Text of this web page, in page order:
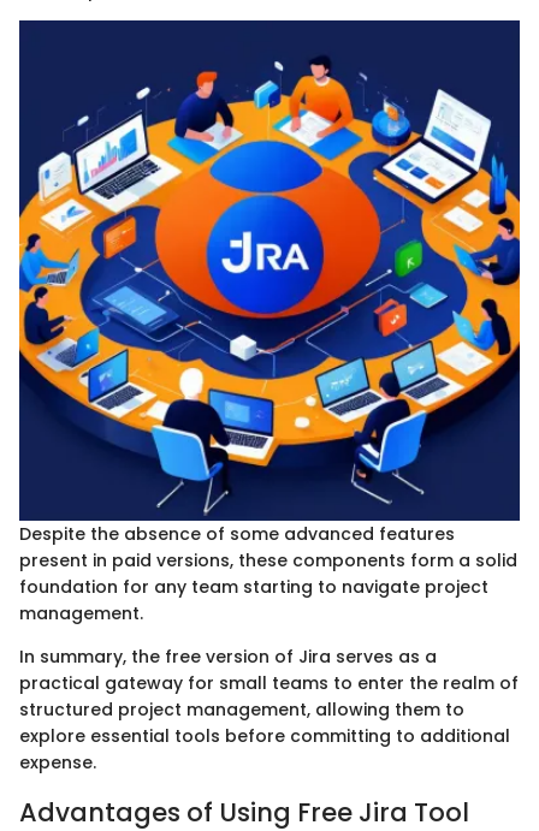
Despite the absence of some advanced features
present in paid versions, these components form a solid
foundation for any team starting to navigate project
management.
In summary, the free version of Jira serves as a
practical gateway for small teams to enter the realm of
structured project management, allowing them to
explore essential tools before committing to additional
expense.
Advantages of Using Free Jira Tool